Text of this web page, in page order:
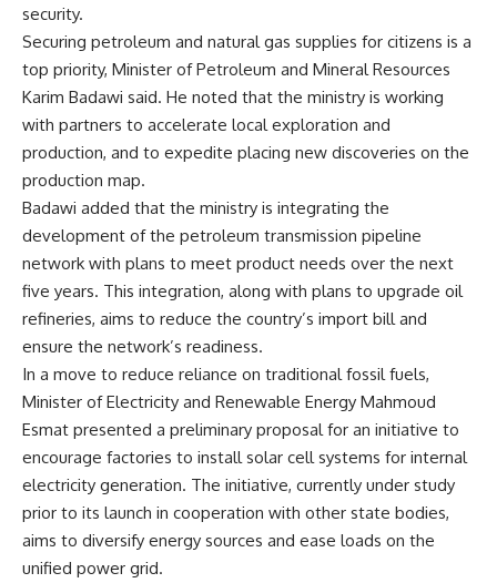
security.
Securing petroleum and natural gas supplies for citizens is a
top priority, Minister of Petroleum and Mineral Resources
Karim Badawi said. He noted that the ministry is working
with partners to accelerate local exploration and
production, and to expedite placing new discoveries on the
production map.
Badawi added that the ministry is integrating the
development of the petroleum transmission pipeline
network with plans to meet product needs over the next
five years. This integration, along with plans to upgrade oil
refineries, aims to reduce the country’s import bill and
ensure the network’s readiness.
In a move to reduce reliance on traditional fossil fuels,
Minister of Electricity and Renewable Energy Mahmoud
Esmat presented a preliminary proposal for an initiative to
encourage factories to install solar cell systems for internal
electricity generation. The initiative, currently under study
prior to its launch in cooperation with other state bodies,
aims to diversify energy sources and ease loads on the
unified power grid.